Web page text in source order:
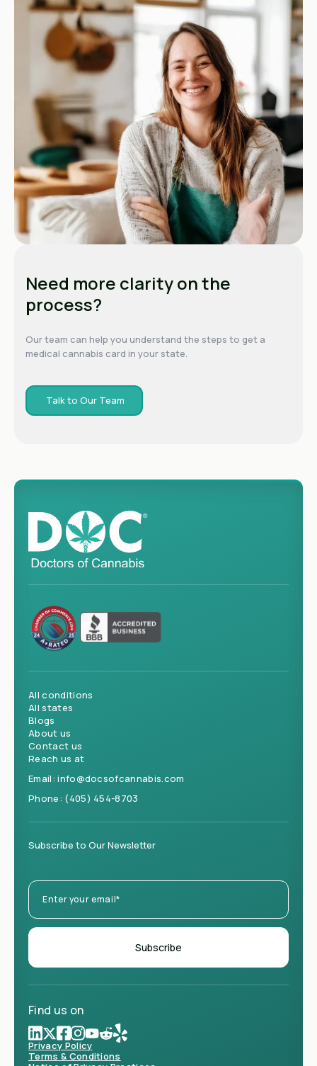
Need more clarity on the
process?
Our team can help you understand the steps to get a
medical cannabis card in your state.
Talk to Our Team
All conditions
All states
Blogs
About us
Contact us
Reach us at
Email:info@docsofcannabis.com
Phone: (405) 454-8703
Subscribe to Our Newsletter
Find us on
Privacy Policy
Terms & Conditions